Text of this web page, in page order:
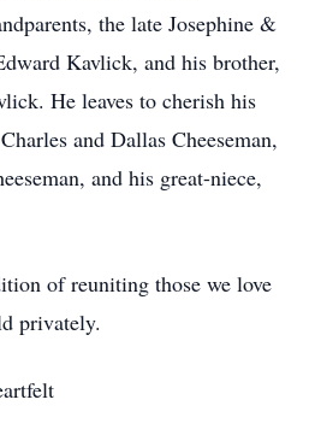
the late Josephine &
Kavlick, and his brother,
He leaves to cherish his
and Dallas Cheeseman,
and his great-niece,
of reuniting those we love
privately.